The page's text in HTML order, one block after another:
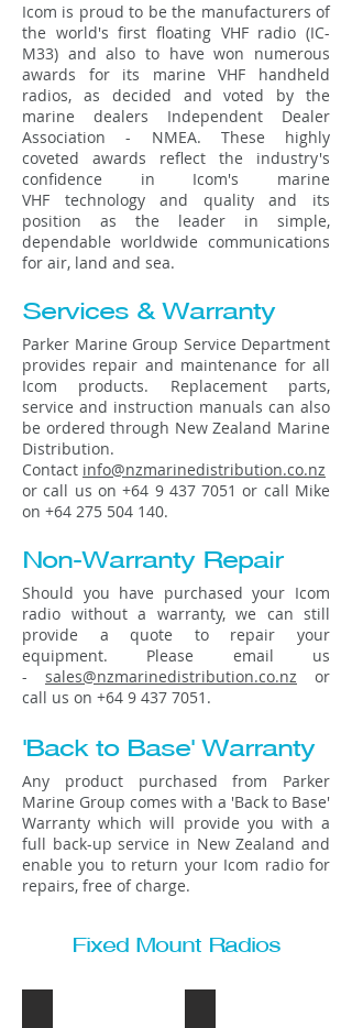
Icom is proud to be the manufacturers of
the world's first floating VHF radio (IC-
M33) and also to have won numerous
awards for its marine VHF handheld
radios, as decided and voted by the
marine dealers Independent Dealer
Association - NMEA. These highly
coveted awards reflect the industry's
confidence in Icom's marine
VHF technology and quality and its
position as the leader in simple,
dependable worldwide communications
for air, land and sea.
Services & Warranty
Parker Marine Group Service Department
provides repair and maintenance for all
Icom products. Replacement parts,
service and instruction manuals can also
be ordered through New Zealand Marine
Distribution.
Contact info@nzmarinedistribution.co.nz
or call us on+64 9 437 7051 or call Mike
on +64 275 504 140.
Non-Warranty Repair
Should you have purchased your Icom
radio without a warranty, we can still
provide a quote to repair your
equipment. Please email us
- sales@nzmarinedistribution.co.nz or
call us on +64 9 437 7051 .
'Back to Base' Warranty
Any product purchased from Parker
Marine Group comes with a 'Back to Base'
Warranty which will provide you with a
full back-up service in New Zealand and
enable you to return your Icom radio for
repairs, free of charge.
Fixed Mount Radios